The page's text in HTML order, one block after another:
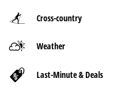
Cross-country
Weather
Last-Minute & Deals